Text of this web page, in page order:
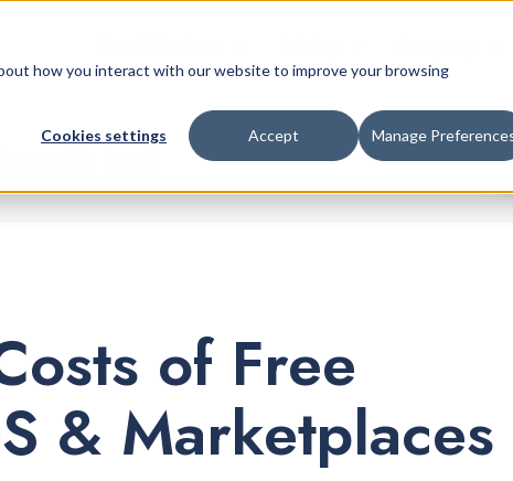
how you interact with our website to improve your browsing
Cookies settings Accept Manage
of Free
& Marketplaces